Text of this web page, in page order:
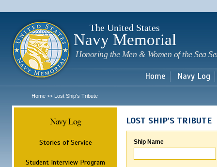
The United States
Navy Memorial
Honoring the Men & Women of the Sea
Home Navy Log
Home >> Lost Ship's Tribute
Navy Log
Stories of Service
Student Interview Program
LOST SHIP'S TRIBUTE
Ship Name